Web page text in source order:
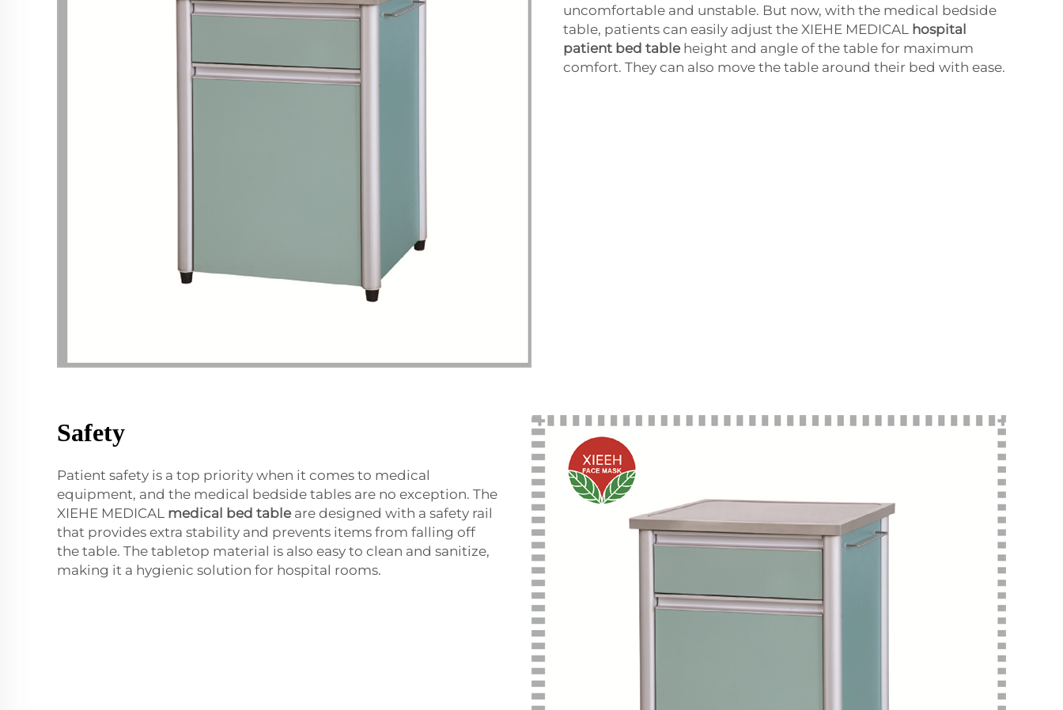
uncomfortable and unstable. But now, with the medical bedside
table, patients can easily adjust the XIEHE MEDICAL hospital
patient bed tableheight and angle of the table for maximum
comfort. They can also move the table around their bed with ease.
Safety
Patient safety is a top priority when it comes to medical
equipment, and the medical bedside tables are no exception. The
XIEHE MEDICAL medical bed tableare designed with a safety rail
that provides extra stability and prevents items from falling off
the table. The tabletop material is also easy to clean and sanitize,
making it a hygienic solution for hospital rooms.